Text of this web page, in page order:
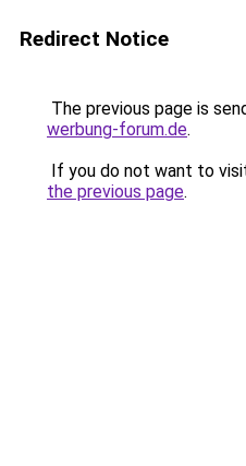
Redirect Notice
The previous page is
werbung-forum.de.
If you do not want to
the previous page.